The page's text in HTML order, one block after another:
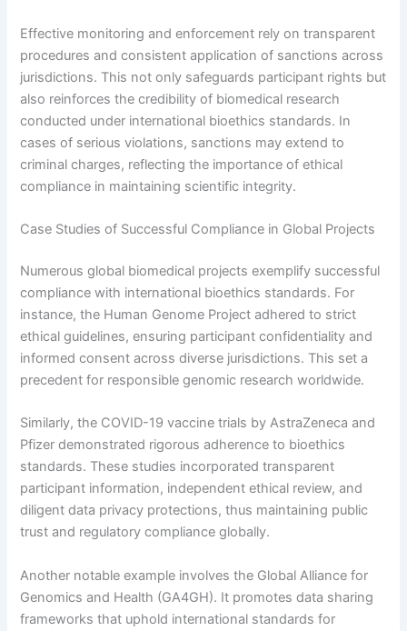
Effective monitoring and enforcement rely on transparent
procedures and consistent application of sanctions across
jurisdictions. This not only safeguards participant rights but
also reinforces the credibility of biomedical research
conducted under international bioethics standards. In
cases of serious violations, sanctions may extend to
criminal charges, reflecting the importance of ethical
compliance in maintaining scientific integrity.
Case Studies of Successful Compliance in Global Projects
Numerous global biomedical projects exemplify successful
compliance with international bioethics standards. For
instance, the Human Genome Project adhered to strict
ethical guidelines, ensuring participant confidentiality and
informed consent across diverse jurisdictions. This set a
precedent for responsible genomic research worldwide.
Similarly, the COVID-19 vaccine trials by AstraZeneca and
Pfizer demonstrated rigorous adherence to bioethics
standards. These studies incorporated transparent
participant information, independent ethical review, and
diligent data privacy protections, thus maintaining public
trust and regulatory compliance globally.
Another notable example involves the Global Alliance for
Genomics and Health (GA4GH). It promotes data sharing
frameworks that uphold international standards for